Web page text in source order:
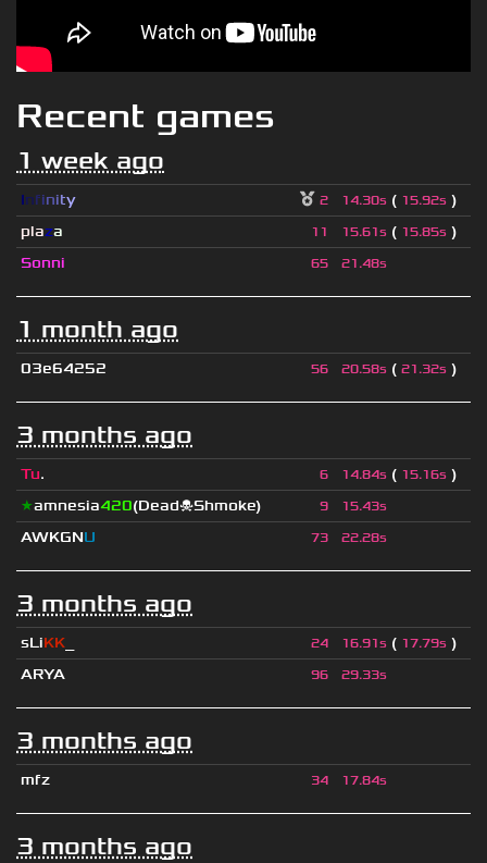
Recent games
1 week ago
Infinity 2 14.30s ( 15.92s )
plaza 11 15.61s ( 15.85s )
Sonni
65 21.48s
1 month ago
03e64252 56 20.58s ( 21.32s )
3 months ago
Tu. 6 14.84s ( 15.16s )
★amnesia420(Dead☠Shmoke) 9 15.43s
AWKGNU 73 22.28s
3 months ago
sLiKK 24 16.91s ( 17.79s )
ARYA
96 29.33s
3 months ago
mfz 34 17.84s
3 months ago